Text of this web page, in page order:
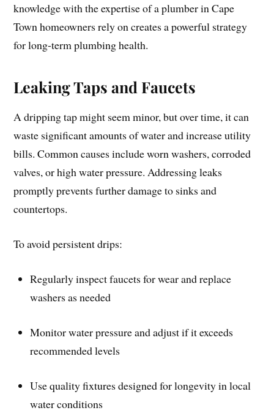
knowledge with the expertise of a plumber in Cape
Town homeowners rely on creates a powerful strategy
for long-term plumbing health.
Leaking Taps and Faucets
A dripping tap might seem minor, but over time, it can
waste significant amounts of water and increase utility
bills. Common causes include worn washers, corroded
valves, or high water pressure. Addressing leaks
promptly prevents further damage to sinks and
countertops.
To avoid persistent drips:
Regularly inspect faucets for wear and replace
washers as needed
Monitor water pressure and adjust if it exceeds
recommended levels
Use quality fixtures designed for longevity in local
water conditions